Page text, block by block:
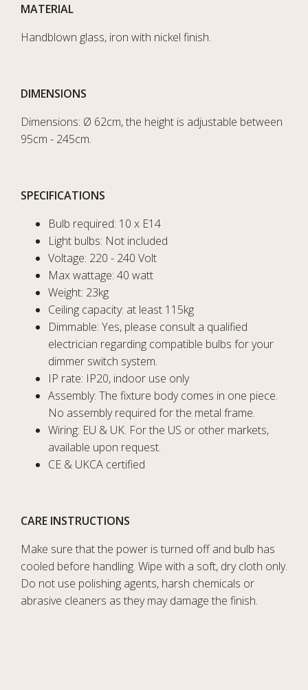
MATERIAL
Handblown glass, iron with nickel finish.
DIMENSIONS
Dimensions: Ø 62cm, the height is adjustable between
95cm - 245cm.
SPECIFICATIONS
Bulb required: 10 x E14
Light bulbs: Not included
Voltage: 220 - 240 Volt
Max wattage: 40 watt
Weight: 23kg
Ceiling capacity: at least 115kg
Dimmable: Yes, please consult a qualified
electrician regarding compatible bulbs for your
dimmer switch system.
IP rate: IP20, indoor use only
Assembly: The fixture body comes in one piece.
No assembly required for the metal frame.
Wiring: EU & UK. For the US or other markets,
available upon request.
CE & UKCA certified
CARE INSTRUCTIONS
Make sure that the power is turned off and bulb has
cooled before handling. Wipe with a soft, dry cloth only.
Do not use polishing agents, harsh chemicals or
abrasive cleaners as they may damage the finish.